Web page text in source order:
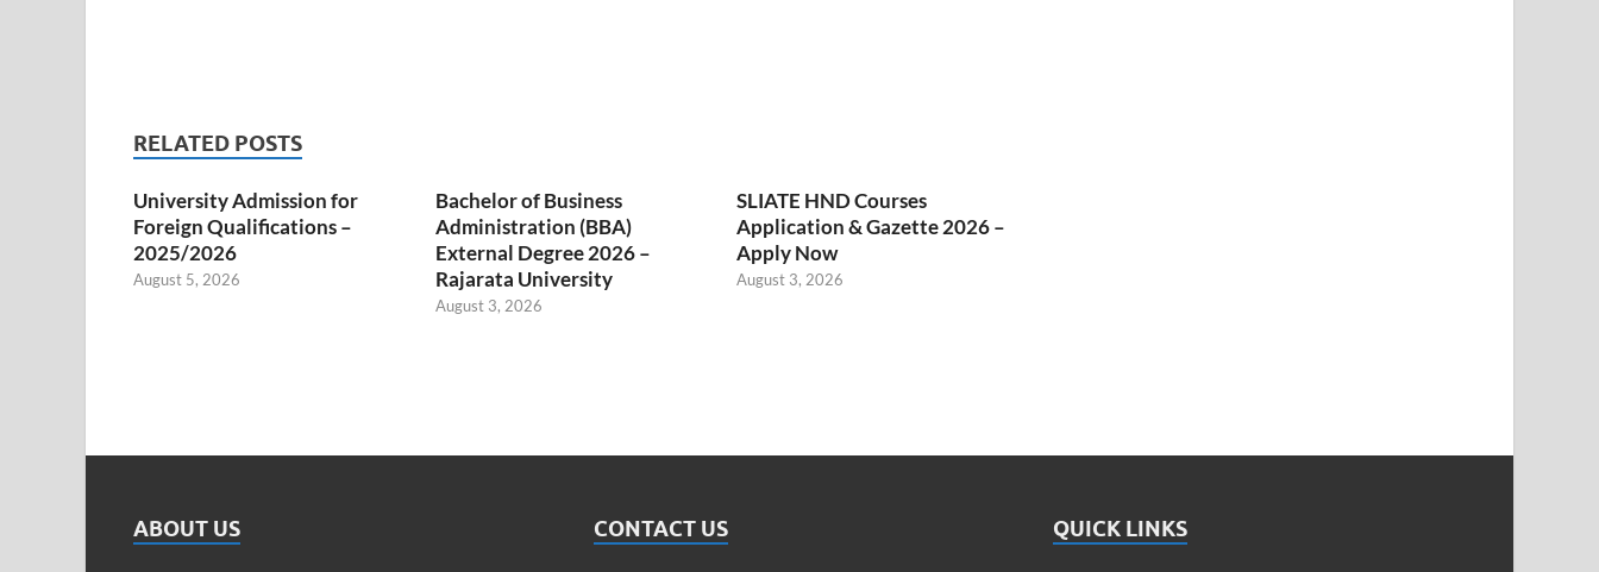
RELATED POSTS
University Admission for
Foreign Qualifications –
2025/2026
August 5, 2026
Bachelor of Business
Administration (BBA)
External Degree 2026 –
Rajarata University
August 3, 2026
SLIATE HND Courses
Application & Gazette 2026 –
Apply Now
August 3, 2026
ABOUT US CONTACT US QUICK LINKS